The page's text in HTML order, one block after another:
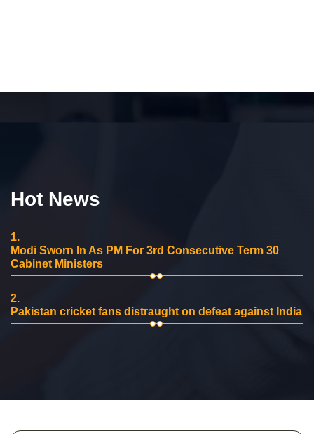
Hot News
1.
Modi Sworn In As PM For 3rd Consecutive Term 30
Cabinet Ministers
2.
Pakistan cricket fans distraught on defeat against India